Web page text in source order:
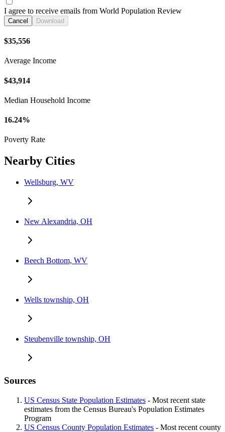
I agree to receive emails from World Population Review
Cancel Download
$35,556
Average Income
$43,914
Median Household Income
16.24%
Poverty Rate
Nearby Cities
Wellsburg, WV
New Alexandria, OH
Beech Bottom, WV
Wells township, OH
Steubenville township, OH
Sources
US Census State Population Estimates - Most recent state
estimates from the Census Bureau's Population Estimates
Program
US Census County Population Estimates - Most recent county